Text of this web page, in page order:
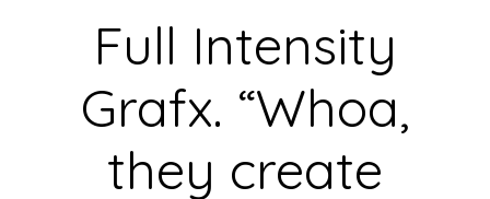
Full Intensity
Grafx. “Whoa,
they create